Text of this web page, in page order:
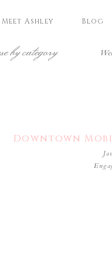
Blog
Meet Ashley
category
Downtown